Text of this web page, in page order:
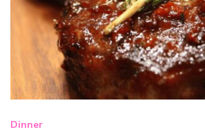
Dinner